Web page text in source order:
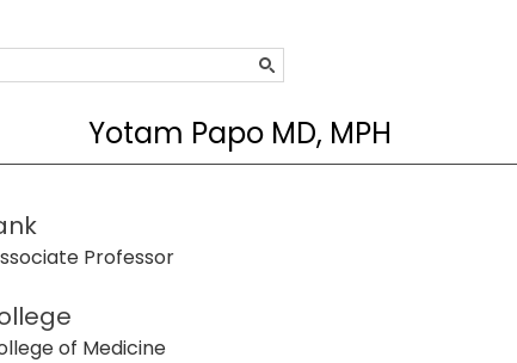
Yotam Papo MD, MPH
Professor
of Medicine